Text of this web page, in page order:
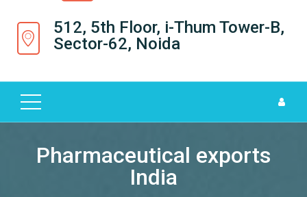
512, 5th Floor, i-Thum Tower-B,
Sector-62, Noida
U
S
R
O
Pharmaceutical exports
India